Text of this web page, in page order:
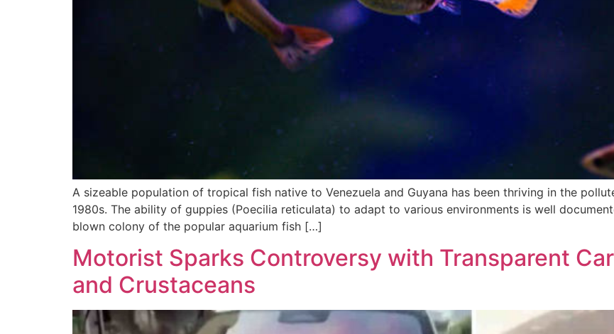
A sizeable population of tropical fish native to Venezuela and Guyana has been thriving in the
1980s. The ability of guppies (Poecilia reticulata) to adapt to various environments is well
blown colony of the popular aquarium fish […]
Motorist Sparks Controversy with Transparent
and Crustaceans